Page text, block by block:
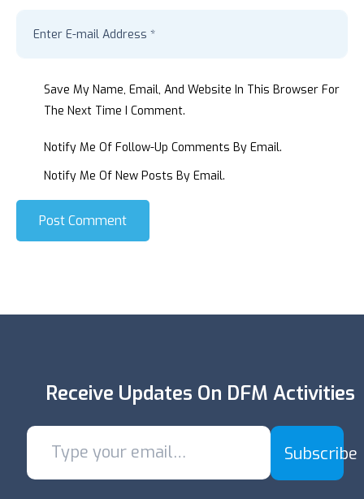
Save My Name, Email, And Website In This Browser For
The Next Time I Comment.
Notify Me Of Follow-Up Comments By Email.
Notify Me Of New Posts By Email.
Post Comment
Receive Updates On DFM Activities
Subscribe